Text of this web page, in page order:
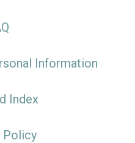
Information
Index
Policy